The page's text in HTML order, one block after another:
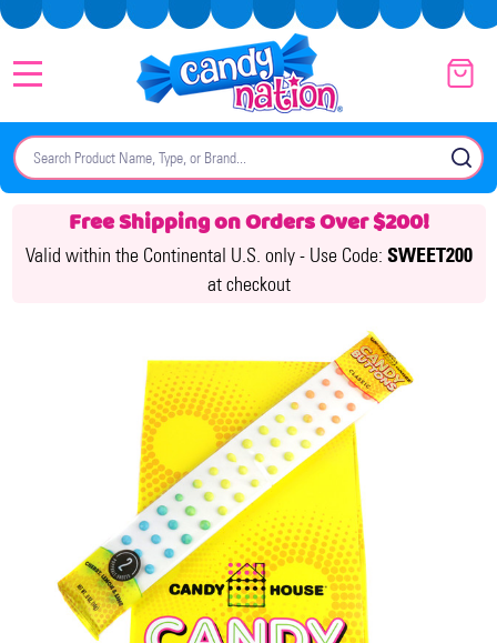
Search
Free Shipping on Orders Over $200!
Valid within the Continental U.S. only - Use Code: SWEET200
at checkout